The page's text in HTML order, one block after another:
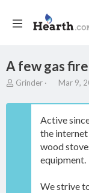
A few gas
T
r
Grinder
S
a
t
d
a
t
Mar 9,
Active
the
wood
equipment.
We strive